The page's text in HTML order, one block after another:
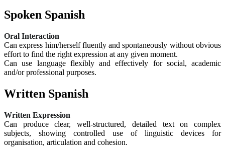
Spoken Spanish
Oral Interaction
Can express him/herself fluently and spontaneously without obvious
effort to find the right expression at any given moment.
Can use language flexibly and effectively for social, academic
and/or professional purposes.
Written Spanish
Written Expression
Can produce clear, well-structured, detailed text on complex
subjects, showing controlled use of linguistic devices for
organisation, articulation and cohesion.